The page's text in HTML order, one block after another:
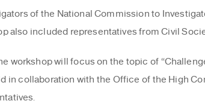
of the National Commission to
also included representatives from Civil
workshop will focus on the topic of
in collaboration with the Office of the High